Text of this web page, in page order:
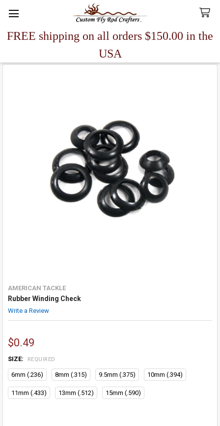
FREE shipping on all orders $150.00 in the
USA
Search
AMERICAN TACKLE
Rubber Winding Check
Write a Review
$0.49
SIZE: REQUIRED
6mm (.236) 8mm (.315) 9.5mm (.375) 10mm (.394)
11mm (.433) 13mm (.512) 15mm (.590)